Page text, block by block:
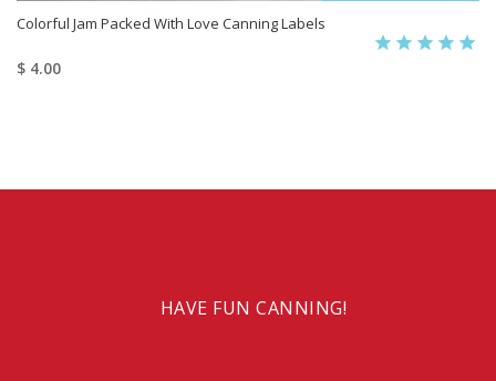
Colorful Jam Packed With Love Canning Labels
$ 4.00
HAVE FUN CANNING!